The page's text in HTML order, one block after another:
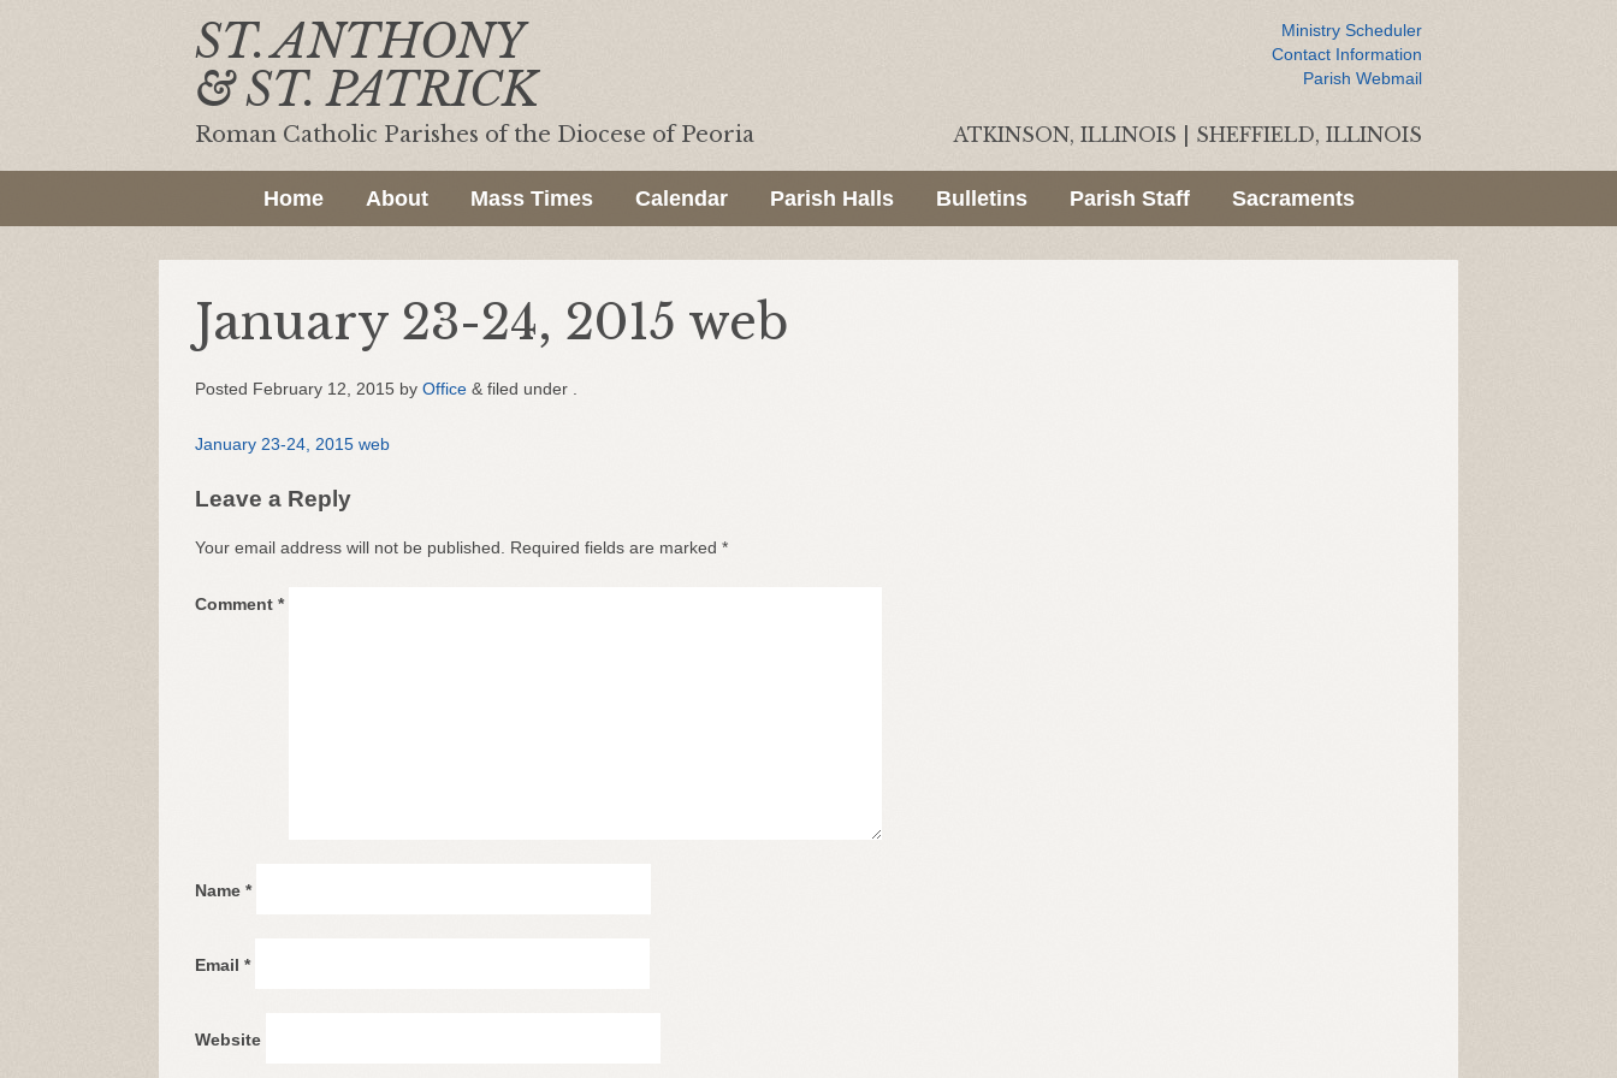
ST. ANTHONY
& ST. PATRICK
Roman Catholic Parishes of the Diocese of Peoria
Ministry Scheduler
Contact Information
Parish Webmail
ATKINSON, ILLINOIS SHEFFIELD, ILLINOIS
Home About Mass Times Calendar Parish Halls Bulletins Parish Staff Sacraments
January 23-24, 2015 web
Posted February 12, 2015 by Office & filed under .
January 23-24, 2015 web
Leave a Reply
Your email address will not be published. Required fields are marked *
Comment *
Name *
Email *
Website